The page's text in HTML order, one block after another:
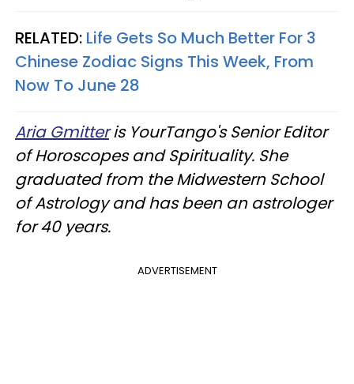
RELATED: Life Gets So Much Better For 3
Chinese Zodiac Signs This Week, From
Now To June 28
Aria Gmitteris YourTango's Senior Editor
of Horoscopes and Spirituality. She
graduated from the Midwestern School
of Astrology and has been an astrologer
for 40 years.
ADVERTISEMENT